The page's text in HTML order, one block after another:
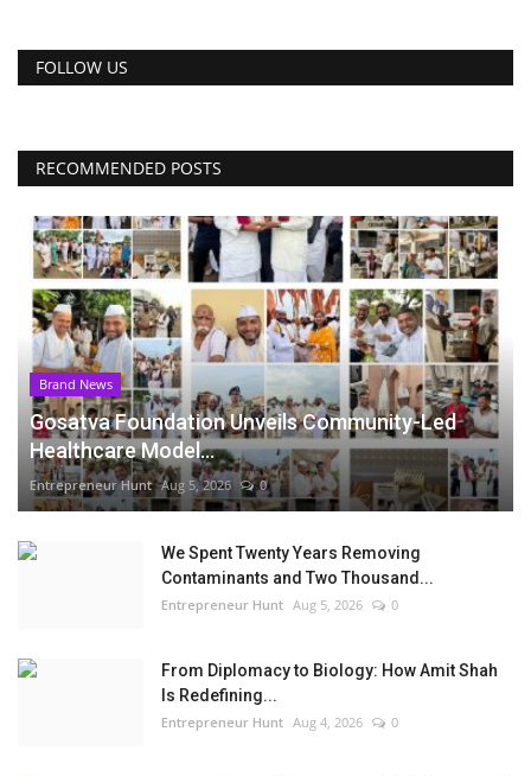
FOLLOW US
RECOMMENDED POSTS
Brand News
Gosatva Foundation Unveils Community-Led
Healthcare Model...
Entrepreneur Hunt Aug 5, 2026 0
We Spent Twenty Years Removing
Contaminants and Two Thousand...
Entrepreneur Hunt Aug 5, 2026 0
From Diplomacy to Biology: How Amit Shah
Is Redefining...
Entrepreneur Hunt Aug 4, 2026 0